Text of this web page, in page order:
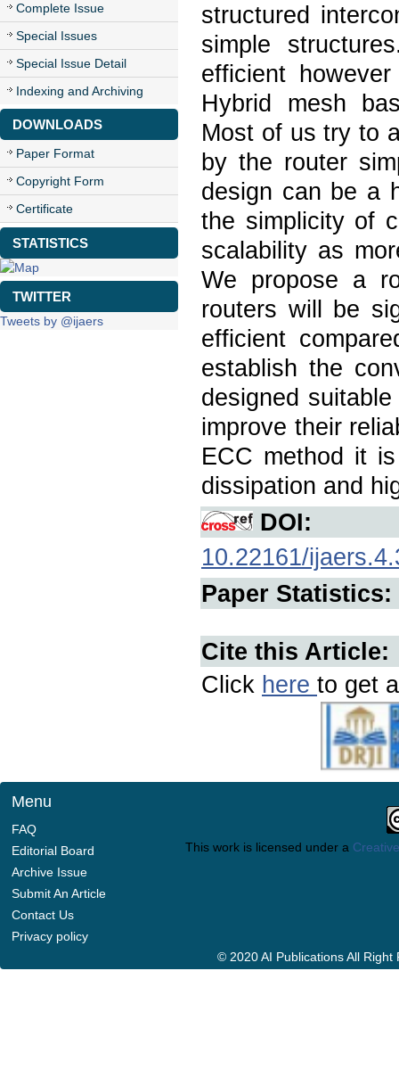
Complete Issue
Special Issues
Special Issue Detail
Indexing and Archiving
DOWNLOADS
Paper Format
Copyright Form
Certificate
STATISTICS
TWITTER
Tweets by @ijaers
structured
simple
efficient
Hybrid mesh
Most of us try to
by the router
design can be a
the simplicity of
scalability as
We propose a
routers will be
efficient
establish the
designed
improve their
ECC method it
dissipation and
DOI:
10.22161/
Paper Statistics:
Cite this Article:
Click here to get
Menu
FAQ
Editorial Board
Archive Issue
Submit An Article
Contact Us
Privacy policy
This work is licensed under a
© 2020 AI Publications All